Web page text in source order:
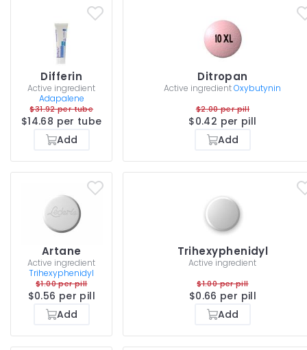
Differin
Active ingredient
Adapalene
$31.92 per tube
$14.68 per tube
Add
Ditropan
Active ingredient Oxybutynin
$2.00 per pill
$0.42 per pill
Add
Artane
Active ingredient
Trihexyphenidyl
$1.00 per pill
$0.56 per pill
Add
Trihexyphenidyl
Active ingredient
$1.00 per pill
$0.66 per pill
Add